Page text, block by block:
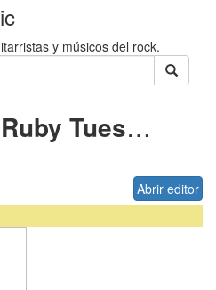
y músicos del rock.
Ruby Tuesday (live)
Abrir editor